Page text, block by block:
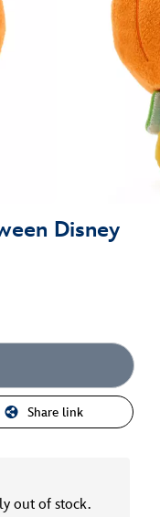
Disney
Share link
out of stock.